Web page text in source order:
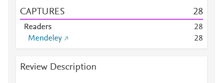
CAPTURES 28
Readers 28
Mendeley
28
Review Description